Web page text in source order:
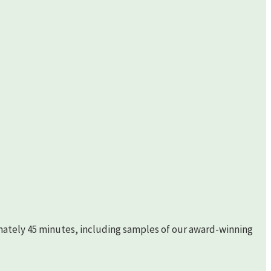
45 minutes, including samples of our award-winning